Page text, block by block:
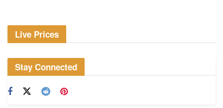
Live Prices
Stay Connected